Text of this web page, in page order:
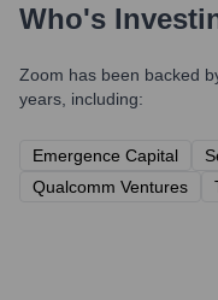
Who's
Zoom has been backed
years, including:
Emergence Capital
Qualcomm Ventures